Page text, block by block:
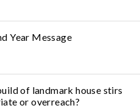
Year Message
of landmark house stirs
or overreach?